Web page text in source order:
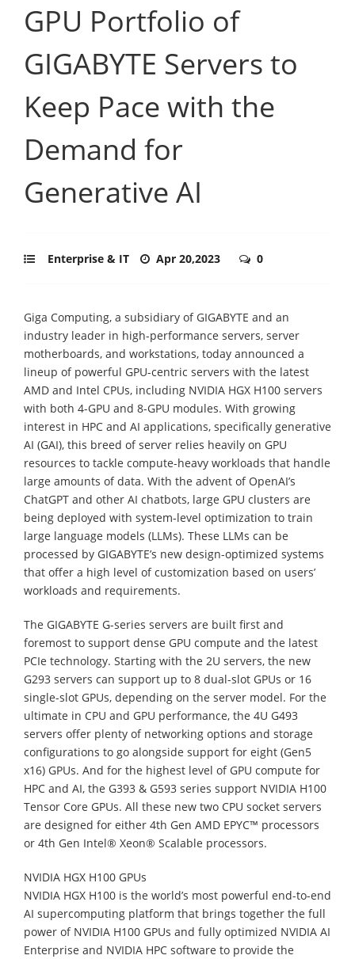
GPU Portfolio of
GIGABYTE Servers to
Keep Pace with the
Demand for
Generative AI
Enterprise & IT Apr 20,2023 0
Giga Computing, a subsidiary of GIGABYTE and an
industry leader in high-performance servers, server
motherboards, and workstations, today announced a
lineup of powerful GPU-centric servers with the latest
AMD and Intel CPUs, including NVIDIA HGX H100 servers
with both 4-GPU and 8-GPU modules. With growing
interest in HPC and AI applications, specifically generative
AI (GAI), this breed of server relies heavily on GPU
resources to tackle compute-heavy workloads that handle
large amounts of data. With the advent of OpenAI’s
ChatGPT and other AI chatbots, large GPU clusters are
being deployed with system-level optimization to train
large language models (LLMs). These LLMs can be
processed by GIGABYTE’s new design-optimized systems
that offer a high level of customization based on users’
workloads and requirements.
The GIGABYTE G-series servers are built first and
foremost to support dense GPU compute and the latest
PCIe technology. Starting with the 2U servers, the new
G293 servers can support up to 8 dual-slot GPUs or 16
single-slot GPUs, depending on the server model. For the
ultimate in CPU and GPU performance, the 4U G493
servers offer plenty of networking options and storage
configurations to go alongside support for eight (Gen5
x16) GPUs. And for the highest level of GPU compute for
HPC and AI, the G393 & G593 series support NVIDIA H100
Tensor Core GPUs. All these new two CPU socket servers
are designed for either 4th Gen AMD EPYC™ processors
or 4th Gen Intel® Xeon® Scalable processors.
NVIDIA HGX H100 GPUs
NVIDIA HGX H100 is the world’s most powerful end-to-end
AI supercomputing platform that brings together the full
power of NVIDIA H100 GPUs and fully optimized NVIDIA AI
Enterprise and NVIDIA HPC software to provide the